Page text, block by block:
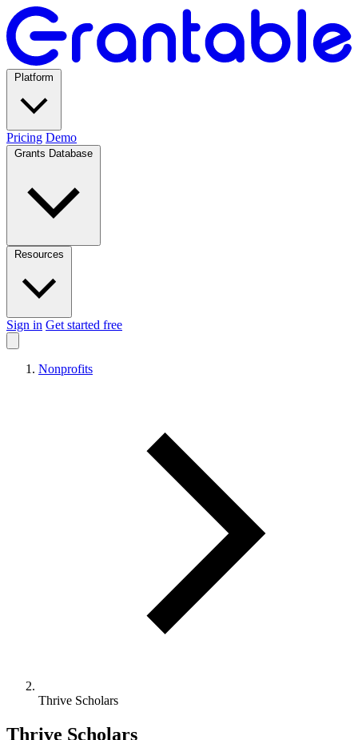
Pricing Demo
Sign in Get started free
Nonprofits
Thrive Scholars
Thrive Scholars